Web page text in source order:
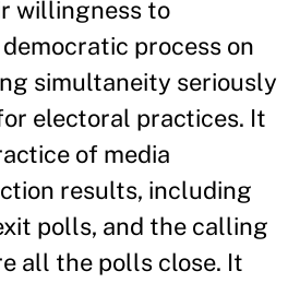
willingness to
process on
simultaneity seriously
electoral practices. It
of media
results, including
polls, and the calling
all the polls close. It